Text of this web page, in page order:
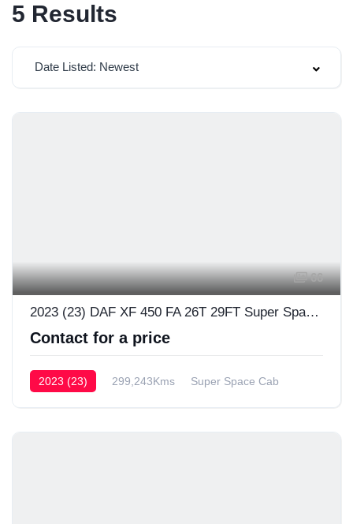
5 Results
Date Listed: Newest
66
2023 (23) DAF XF 450 FA 26T 29FT Super Space Cab
Contact for a price
2023 (23) 299,243Kms Super Space Cab